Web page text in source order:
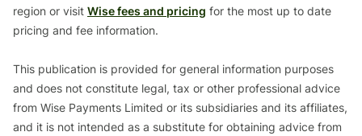
region or visit Wise fees and pricing for the most up to date
pricing and fee information.
This publication is provided for general information purposes
and does not constitute legal, tax or other professional advice
from Wise Payments Limited or its subsidiaries and its affiliates,
and it is not intended as a substitute for obtaining advice from